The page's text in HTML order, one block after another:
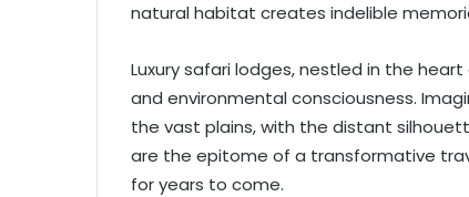
natural habitat creates indelible
Luxury safari lodges, nestled in the
and environmental consciousness.
the vast plains, with the distant
are the epitome of a transformative
for years to come.